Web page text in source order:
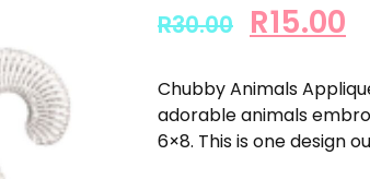
R30.00 R15.00
Chubby Animals
adorable animals
6×8. This is one design